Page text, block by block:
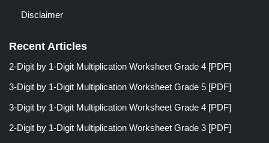
Disclaimer
Recent Articles
2-Digit by 1-Digit Multiplication Worksheet Grade 4 [PDF]
3-Digit by 1-Digit Multiplication Worksheet Grade 5 [PDF]
3-Digit by 1-Digit Multiplication Worksheet Grade 4 [PDF]
2-Digit by 1-Digit Multiplication Worksheet Grade 3 [PDF]